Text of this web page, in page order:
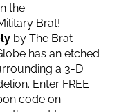
the
Brat!
by The Brat
has an etched
a 3-D
Enter FREE
code on